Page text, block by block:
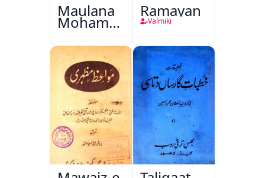
Maulana
Mohammad
Ali Ek
Mutala
Ramayan
Valmiki